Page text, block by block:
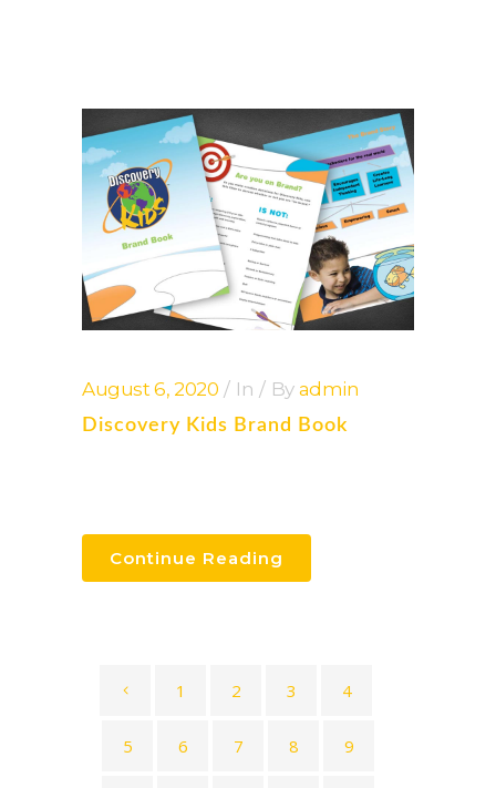
August 6, 2020 In By admin
Discovery Kids Brand Book
Continue Reading
1 2 3 4
5 6 7 8 9